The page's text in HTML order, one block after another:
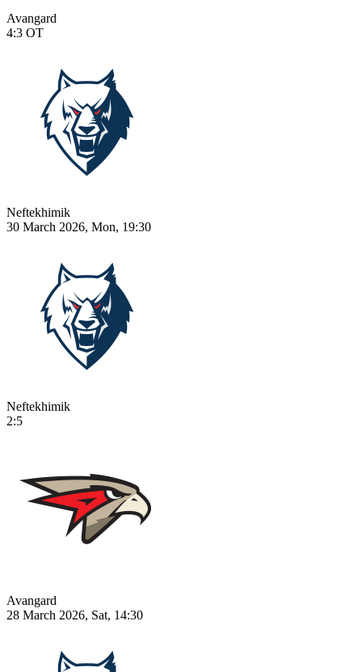
Avangard
4:3 OT
Neftekhimik
30 March 2026, Mon, 19:30
Neftekhimik
2:5
Avangard
28 March 2026, Sat, 14:30